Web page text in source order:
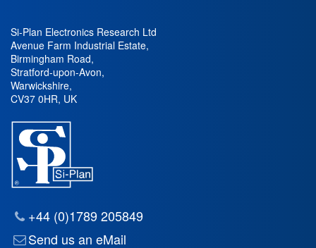
Si-Plan Electronics Research Ltd
Avenue Farm Industrial Estate,
Birmingham Road,
Stratford-upon-Avon,
Warwickshire,
CV37 0HR, UK
+44 (0)1789 205849
Send us an eMail